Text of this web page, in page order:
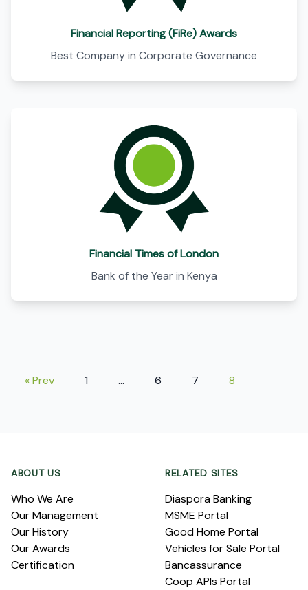
Financial Reporting (FiRe) Awards
Best Company in Corporate Governance
Financial Times of London
Bank of the Year in Kenya
« Prev 1 … 6 7 8
ABOUT US
Who We Are
Our Management
Our History
Our Awards
Certification
RELATED SITES
Diaspora Banking
MSME Portal
Good Home Portal
Vehicles for Sale Portal
Bancassurance
Coop APIs Portal